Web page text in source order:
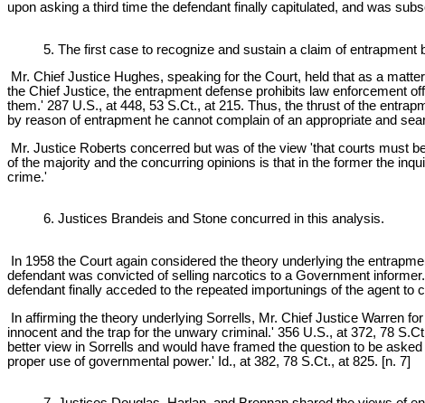
upon asking a third time the defendant finally capitulated, and was
5. The first case to recognize and sustain a claim of
Mr. Chief Justice Hughes, speaking for the Court, held that as a
the Chief Justice, the entrapment defense prohibits law enforcement
them.' 287 U.S., at 448, 53 S.Ct., at 215. Thus, the thrust of the
by reason of entrapment he cannot complain of an appropriate and
Mr. Justice Roberts concerred but was of the view 'that courts must
of the majority and the concurring opinions is that in the former the
crime.'
6. Justices Brandeis and Stone concurred in this analysis.
In 1958 the Court again considered the theory underlying the
defendant was convicted of selling narcotics to a Government
defendant finally acceded to the repeated importunings of the agent
In affirming the theory underlying Sorrells, Mr. Chief Justice Warren
innocent and the trap for the unwary criminal.' 356 U.S., at 372, 78
better view in Sorrells and would have framed the question to be
proper use of governmental power.' Id., at 382, 78 S.Ct., at 825. [n. 7]